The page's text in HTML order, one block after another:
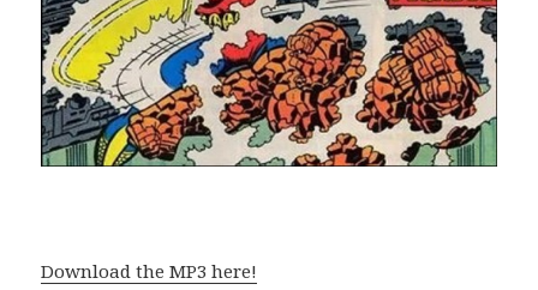
Download the MP3 here!